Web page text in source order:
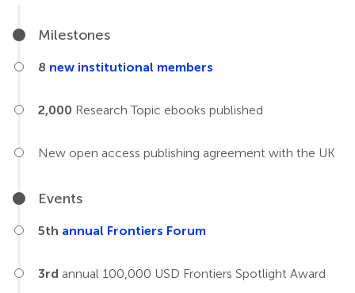
Milestones
8 new institutional members
2,000 Research Topic ebooks published
New open access publishing agreement with the UK
Events
5th annual Frontiers Forum
3rd annual 100,000 USD Frontiers Spotlight Award